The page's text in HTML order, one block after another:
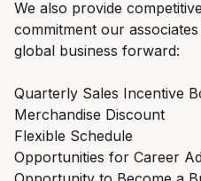
We also provide
commitment our
global business forward:
Quarterly Sales Incentive
Merchandise Discount
Flexible Schedule
Opportunities for Career